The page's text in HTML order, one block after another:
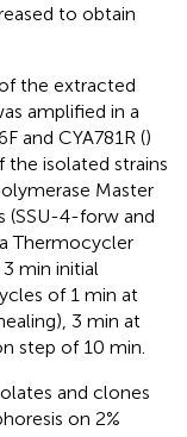
to obtain
the extracted
amplified in a
and CYA781R ()
the isolated strains
Master
(SSU-4-forw and
Thermocycler
min initial
of 1 min at
3 min at
step of 10 min.
and clones
on 2%